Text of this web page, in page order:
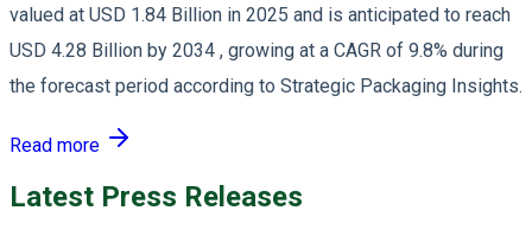
valued at USD 1.84 Billion in 2025 and is anticipated to reach
USD 4.28 Billion by 2034 , growing at a CAGR of 9.8% during
the forecast period according to Strategic Packaging Insights.
Read more
Latest Press Releases